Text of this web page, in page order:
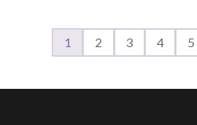
1 2 3 4 5